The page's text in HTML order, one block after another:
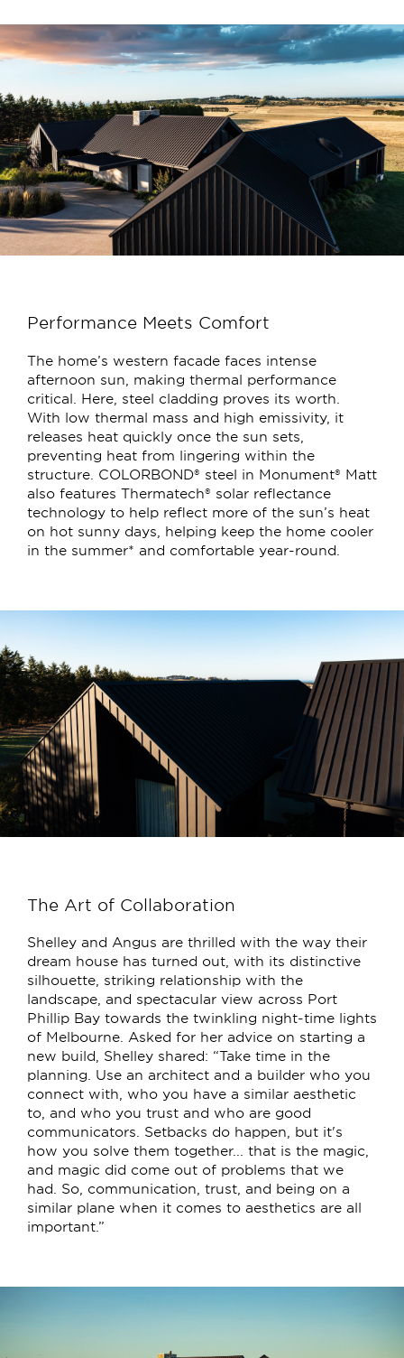
Performance Meets Comfort
The home’s western facade faces intense
afternoon sun, making thermal performance
critical. Here, steel cladding proves its worth.
With low thermal mass and high emissivity, it
releases heat quickly once the sun sets,
preventing heat from lingering within the
structure. COLORBOND® steel in Monument® Matt
also features Thermatech® solar reflectance
technology to help reflect more of the sun’s heat
on hot sunny days, helping keep the home cooler
in the summer* and comfortable year-round.
The Art of Collaboration
Shelley and Angus are thrilled with the way their
dream house has turned out, with its distinctive
silhouette, striking relationship with the
landscape, and spectacular view across Port
Phillip Bay towards the twinkling night-time lights
of Melbourne. Asked for her advice on starting a
new build, Shelley shared: “Take time in the
planning. Use an architect and a builder who you
connect with, who you have a similar aesthetic
to, and who you trust and who are good
communicators. Setbacks do happen, but it's
how you solve them together... that is the magic,
and magic did come out of problems that we
had. So, communication, trust, and being on a
similar plane when it comes to aesthetics are all
important.”